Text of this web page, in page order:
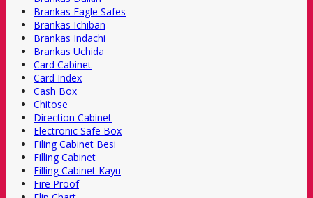
Brankas Eagle Safes
Brankas Ichiban
Brankas Indachi
Brankas Uchida
Card Cabinet
Card Index
Cash Box
Chitose
Direction Cabinet
Electronic Safe Box
Filing Cabinet Besi
Filling Cabinet
Filling Cabinet Kayu
Fire Proof